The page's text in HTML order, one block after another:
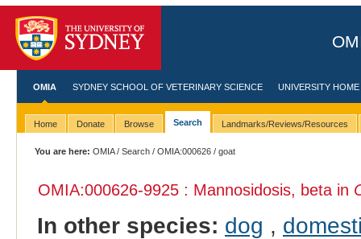
OMIA SYDNEY SCHOOL OF VETERINARY SCIENCE UNIVERSITY HOME
Home Donate Browse Search Landmarks/Reviews/Resources
You are here: OMIA/Search /OMIA:000626 / goat
OMIA:000626-9925 : Mannosidosis, beta in
In other species: dog ,